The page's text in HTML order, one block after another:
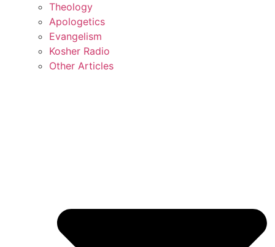
Theology
Apologetics
Evangelism
Kosher Radio
Other Articles